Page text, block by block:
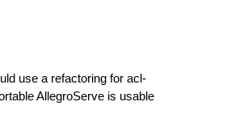
use a refactoring for acl-
AllegroServe is usable